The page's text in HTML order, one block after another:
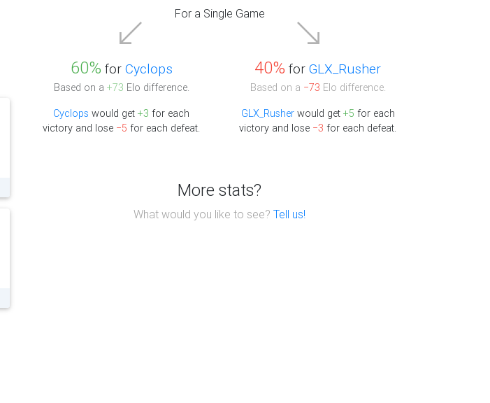
For a Single Game
60% for Cyclops
Based on a +73 Elo difference.
Cyclops would get +3 for each
victory and lose −5 for each defeat.
40% for GLX_Rusher
Based on a −73 Elo difference.
GLX_Rusherwould get +5 for each
victory and lose −3 for each defeat.
More stats?
What would you like to see? Tell us!